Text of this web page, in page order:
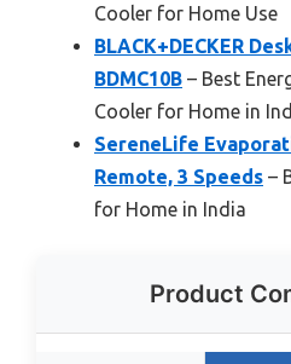
Cooler for Home Use
BLACK+DECKER
BDMC10B – Best
Cooler for Home in
SereneLife
Remote, 3 Speeds –
for Home in India
Product